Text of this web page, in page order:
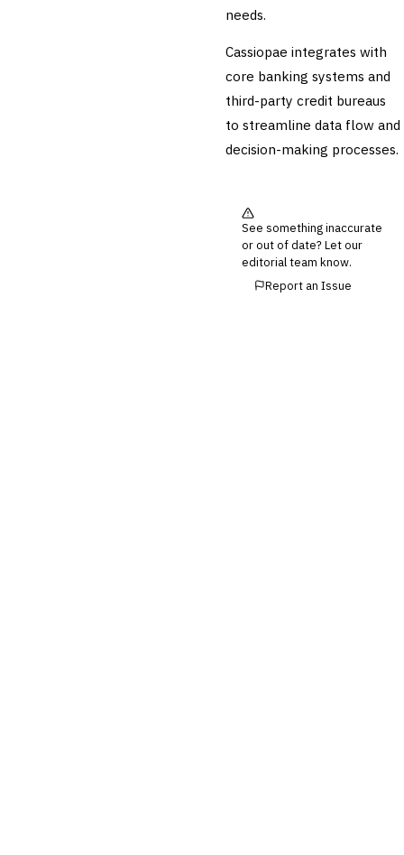
needs.
Cassiopae integrates with
core banking systems and
third-party credit bureaus
to streamline data flow and
decision-making processes.
See something inaccurate
or out of date? Let our
editorial team know.
Report an Issue